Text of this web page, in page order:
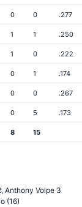
0 0 .277
1 1 .250
1 0 .222
0 1 .174
0 0 .267
0 5 .173
8 15
Anthony Volpe 3
(16)